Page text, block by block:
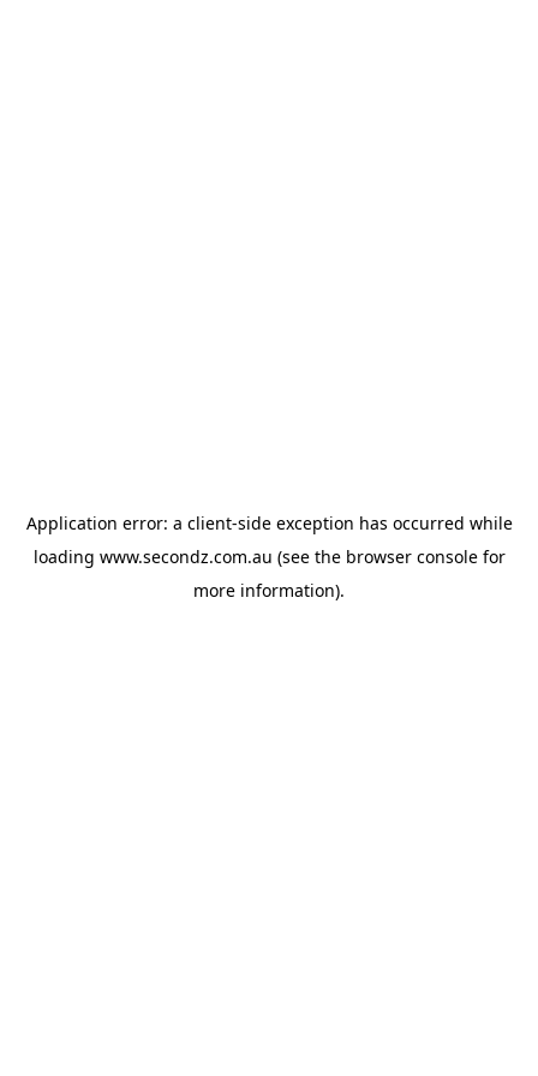
Application error: a client-side exception has occurred while
loading www.secondz.com.au (see the browser consolefor
more information).